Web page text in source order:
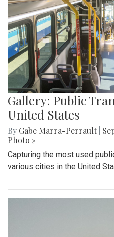
Gallery: Public
United States
By Gabe Marra-Perrault
Photo »
Capturing the most used
various cities in the United